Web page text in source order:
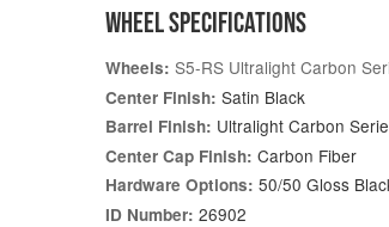
WHEEL SPECIFICATIONS
Wheels: S5-RS Ultralight Carbon
Center Finish: Satin Black
Barrel Finish: Ultralight Carbon
Center Cap Finish: Carbon Fiber
Hardware Options: 50/50 Gloss
ID Number: 26902